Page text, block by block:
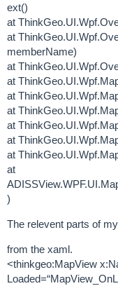
ext()
at
at
memberName)
at
at
at
at
at
at
at
at
)
The relevent parts of
from the xaml.
<thinkgeo:MapView